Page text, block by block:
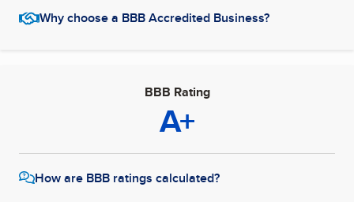
Why choose a BBB Accredited Business?
BBB Rating
A+
How are BBB ratings calculated?